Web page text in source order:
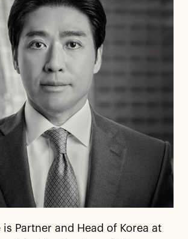
is Partner and Head of Korea at